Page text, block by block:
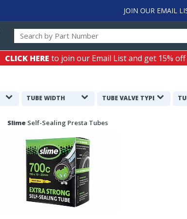
JOIN OUR EMAIL
CLICK HERE to join our Email List and get 15%
TUBE WIDTH TUBE VALVE TYPE
Slime Self-Sealing Presta Tubes